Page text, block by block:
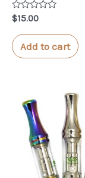
Rated
0
out
of
5
$15.00
Add to cart